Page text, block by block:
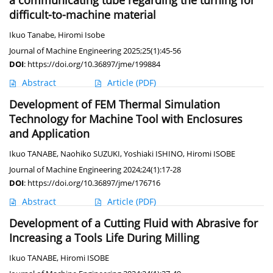
difficult-to-machine material
Ikuo Tanabe, Hiromi Isobe
Journal of Machine Engineering 2025;25(1):45-56
DOI: https://doi.org/10.36897/jme/199884
Abstract Article (PDF)
Development of FEM Thermal Simulation
Technology for Machine Tool with Enclosures
and Application
Ikuo TANABE, Naohiko SUZUKI,Yoshiaki ISHINO, Hiromi ISOBE
Journal of Machine Engineering 2024;24(1):17-28
DOI: https://doi.org/10.36897/jme/176716
Abstract Article (PDF)
Development of a Cutting Fluid with Abrasive for
Increasing a Tools Life During Milling
Ikuo TANABE, Hiromi ISOBE